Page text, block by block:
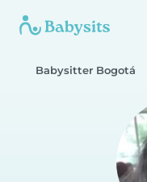
Babysitter Bogotá